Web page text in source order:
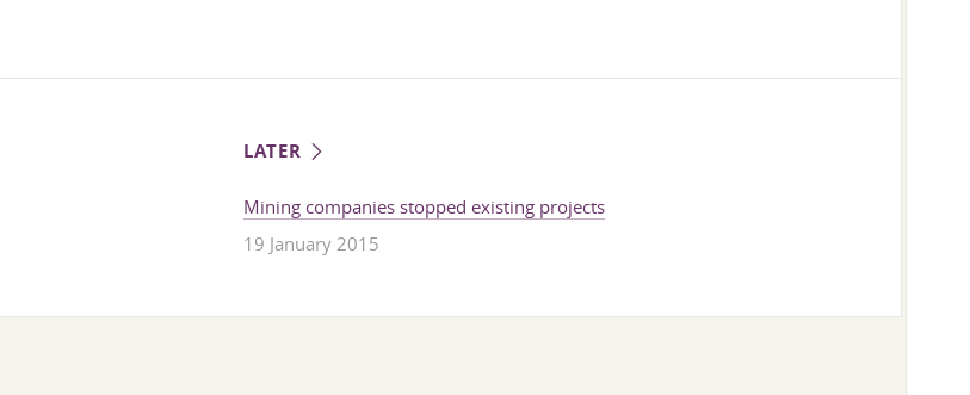
LATER
Mining companies stopped existing projects
19 January 2015